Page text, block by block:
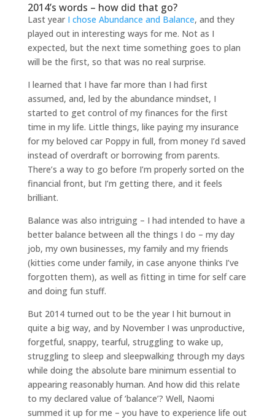
2014’s words – how did that go?
Last year I chose Abundance and Balance, and they
played out in interesting ways for me. Not as I
expected, but the next time something goes to plan
will be the first, so that was no real surprise.
I learned that I have far more than I had first
assumed, and, led by the abundance mindset, I
started to get control of my finances for the first
time in my life. Little things, like paying my insurance
for my beloved car Poppy in full, from money I’d saved
instead of overdraft or borrowing from parents.
There’s a way to go before I’m properly sorted on the
financial front, but I’m getting there, and it feels
brilliant.
Balance was also intriguing – I had intended to have a
better balance between all the things I do – my day
job, my own businesses, my family and my friends
(kitties come under family, in case anyone thinks I’ve
forgotten them), as well as fitting in time for self care
and doing fun stuff.
But 2014 turned out to be the year I hit burnout in
quite a big way, and by November I was unproductive,
forgetful, snappy, tearful, struggling to wake up,
struggling to sleep and sleepwalking through my days
while doing the absolute bare minimum essential to
appearing reasonably human. And how did this relate
to my declared value of ‘balance’? Well, Naomi
summed it up for me – you have to experience life out